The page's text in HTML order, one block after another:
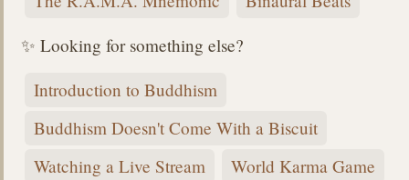
✨ Looking for something else?
Introduction to Buddhism
Buddhism Doesn't Come With a Biscuit
Watching a Live Stream
World Karma Game